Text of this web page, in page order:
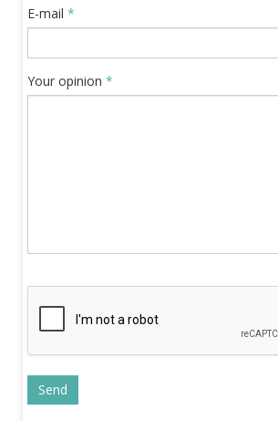
E-mail *
Your opinion *